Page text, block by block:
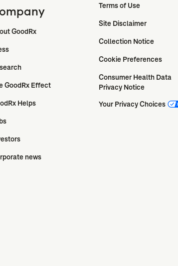
GoodRx
GoodRx Effect
Helps
news
Terms of Use
Site Disclaimer
Collection Notice
Cookie Preferences
Consumer Health Data
Privacy Notice
Your Privacy Choices